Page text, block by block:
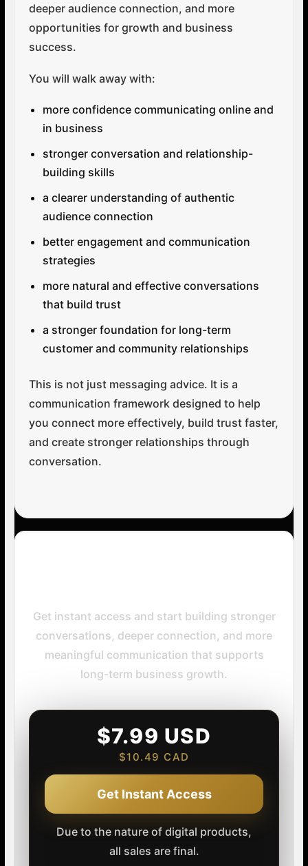
deeper audience connection, and more
opportunities for growth and business
success.
You will walk away with:
more confidence communicating online and
in business
stronger conversation and relationship-
building skills
a clearer understanding of authentic
audience connection
better engagement and communication
strategies
more natural and effective conversations
that build trust
a stronger foundation for long-term
customer and community relationships
This is not just messaging advice. It is a
communication framework designed to help
you connect more effectively, build trust faster,
and create stronger relationships through
conversation.
Get instant access and start building stronger
conversations, deeper connection, and more
meaningful communication that supports
long-term business growth.
$7.99 USD
$10.49 CAD
Get Instant Access
Due to the nature of digital products,
all sales are final.